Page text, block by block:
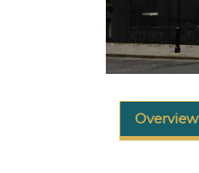
Overview